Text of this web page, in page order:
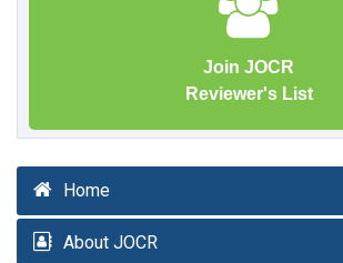
Join JOCR
Reviewer's List
Home
About JOCR